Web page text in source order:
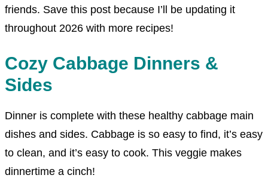
friends. Save this post because I’ll be updating it
throughout 2026 with more recipes!
Cozy Cabbage Dinners &
Sides
Dinner is complete with these healthy cabbage main
dishes and sides. Cabbage is so easy to find, it’s easy
to clean, and it’s easy to cook. This veggie makes
dinnertime a cinch!